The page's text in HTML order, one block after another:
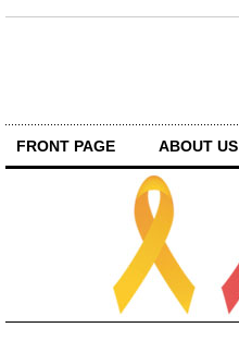
FRONT PAGE ABOUT US